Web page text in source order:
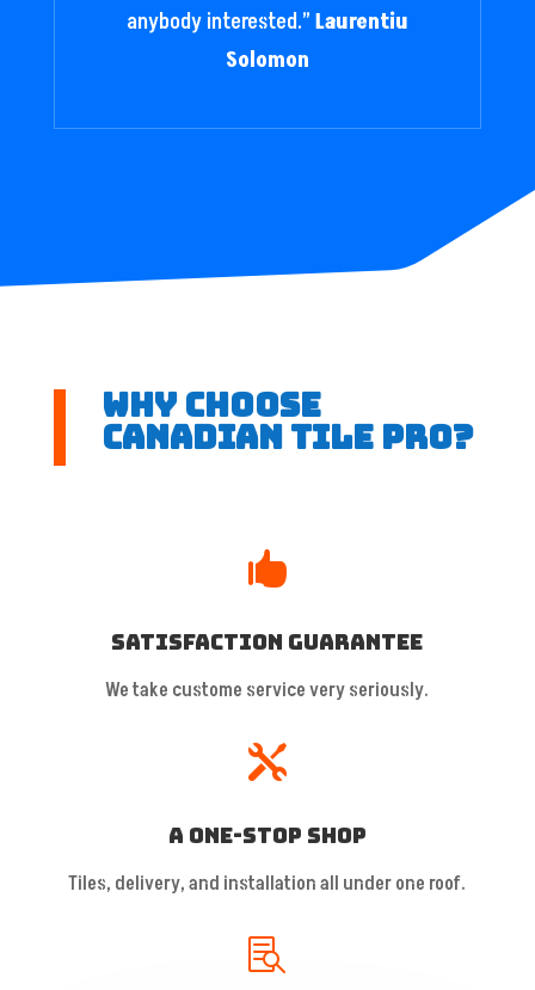
anybody interested.” Laurentiu
Solomon
Why Choose
Canadian Tile Pro?

Satisfaction Guarantee
We take custome service very seriously.

A One-Stop Shop
Tiles, delivery, and installation all under one roof.
